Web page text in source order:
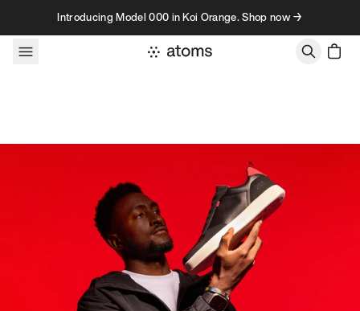
Skip to contentIntroducing Model 000 in Koi Orange. Shop now →